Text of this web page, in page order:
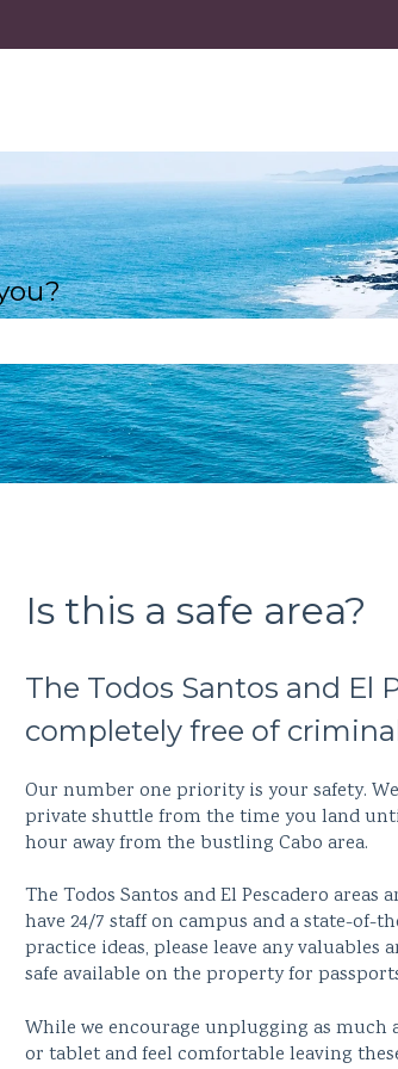
search field is empty.
Is this a safe area?
The Todos Santos and El
completely free of
Our number one priority is your safety.
private shuttle from the time you land
hour away from the bustling Cabo area.
The Todos Santos and El Pescadero
have 24/7 staff on campus and a state-of-
practice ideas, please leave any valuables
safe available on the property for
While we encourage unplugging as much
or tablet and feel comfortable leaving